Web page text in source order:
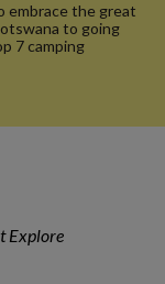
embrace the great
to going
7 camping
Explore